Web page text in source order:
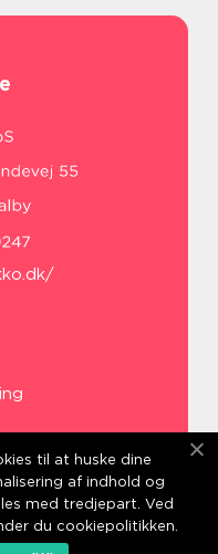
til at huske dine
af indhold og
med tredjepart. Ved
du cookiepolitikken.